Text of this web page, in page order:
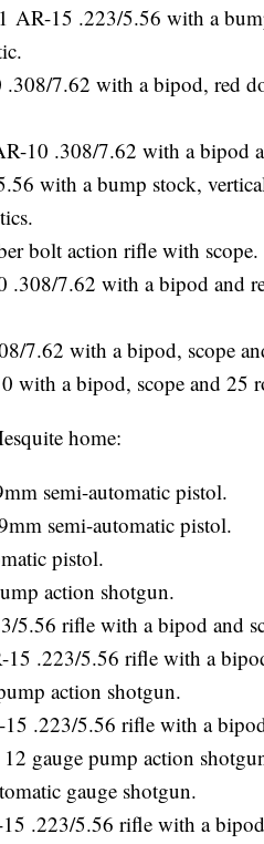
AR-15 .223/5.56 with a
7.62 with a bipod, red
10 .308/7.62 with a bipod
with a bump stock,
bolt action rifle with scope.
7.62 with a bipod and
7.62 with a bipod, scope
a bipod, scope and 25
home:
semi-automatic pistol.
semi-automatic pistol.
pistol.
action shotgun.
5.56 rifle with a bipod and
.223/5.56 rifle with a
action shotgun.
.223/5.56 rifle with a
gauge pump action
gauge shotgun.
.223/5.56 rifle with a bipod